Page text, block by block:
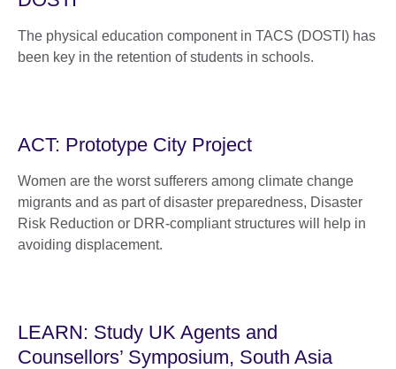
The physical education component in TACS (DOSTI) has
been key in the retention of students in schools.
ACT: Prototype City Project
Women are the worst sufferers among climate change
migrants and as part of disaster preparedness, Disaster
Risk Reduction or DRR-compliant structures will help in
avoiding displacement.
LEARN: Study UK Agents and
Counsellors’ Symposium, South Asia